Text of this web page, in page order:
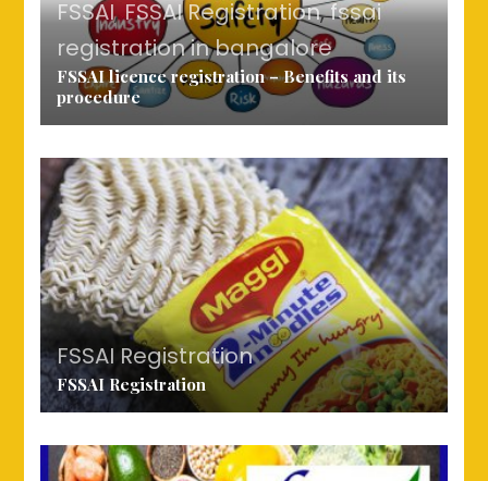
FSSAI,FSSAI Registration,fssai
registration in bangalore
FSSAI licence registration – Benefits and its
procedure
FSSAI Registration
FSSAI Registration